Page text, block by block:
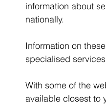
information about
nationally.
Information on
specialised
With some of the
available closest to